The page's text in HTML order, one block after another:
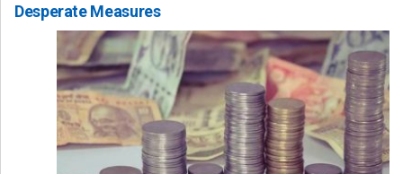
Desperate Measures